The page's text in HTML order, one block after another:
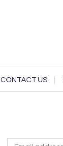
CONTACT US